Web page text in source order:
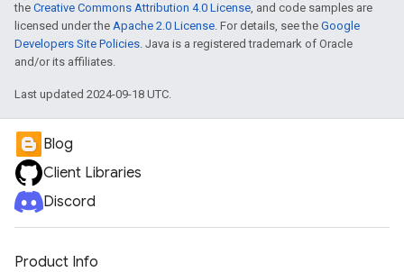
the Creative Commons Attribution 4.0 License, and code samples are
licensed under the Apache 2.0 License. For details, see the Google
Developers Site Policies. Java is a registered trademark of Oracle
and/or its affiliates.
Last updated 2024-09-18 UTC.
Blog
Client Libraries
Discord
Product Info